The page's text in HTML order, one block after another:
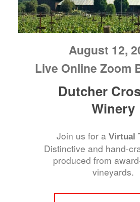
August 12,
Live Online Zoom
Dutcher
Winery
Join us for a Virtual
Distinctive and hand-
produced from
vineyards.